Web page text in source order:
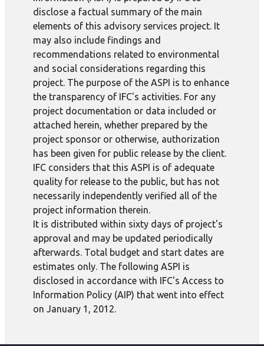
disclose a factual summary of the main
elements of this advisory services project. It
may also include findings and
recommendations related to environmental
and social considerations regarding this
project. The purpose of the ASPI is to enhance
the transparency of IFC's activities. For any
project documentation or data included or
attached herein, whether prepared by the
project sponsor or otherwise, authorization
has been given for public release by the client.
IFC considers that this ASPI is of adequate
quality for release to the public, but has not
necessarily independently verified all of the
project information therein.
It is distributed within sixty days of project's
approval and may be updated periodically
afterwards. Total budget and start dates are
estimates only. The following ASPI is
disclosed in accordance with IFC's Access to
Information Policy (AIP) that went into effect
on January 1, 2012.